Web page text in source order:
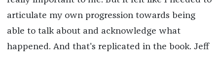
articulate my own progression towards being
able to talk about and acknowledge what
happened. And that's replicated in the book. Jeff